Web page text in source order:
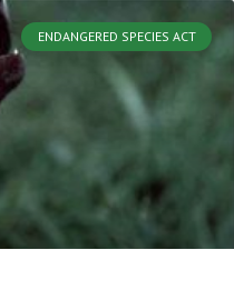
ENDANGERED SPECIES ACT